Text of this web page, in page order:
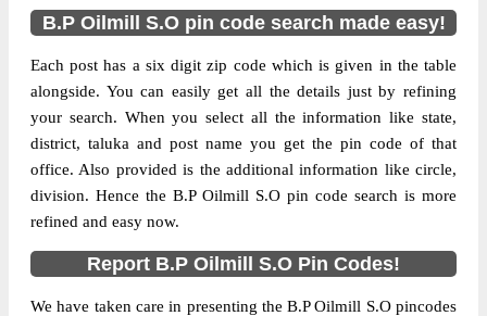
B.P Oilmill S.O pin code search made easy!
Each post has a six digit zip code which is given in the table
alongside. You can easily get all the details just by refining
your search. When you select all the information like state,
district, taluka and post name you get the pin code of that
office. Also provided is the additional information like circle,
division. Hence the B.P Oilmill S.O pin code search is more
refined and easy now.
Report B.P Oilmill S.O Pin Codes!
We have taken care in presenting the B.P Oilmill S.O pincodes